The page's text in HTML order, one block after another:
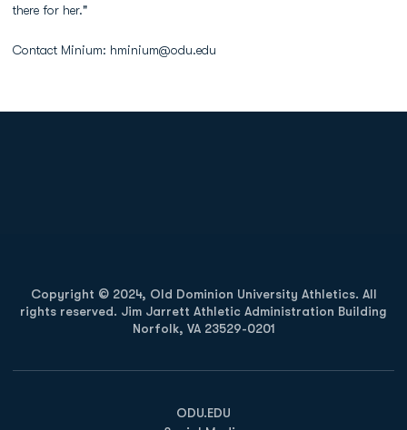
there for her."
Contact Minium: hminium@odu.edu
Copyright © 2024, Old Dominion University Athletics. All
rights reserved. Jim Jarrett Athletic Administration Building
Norfolk, VA 23529-0201
ODU.EDU
Opens in a new window